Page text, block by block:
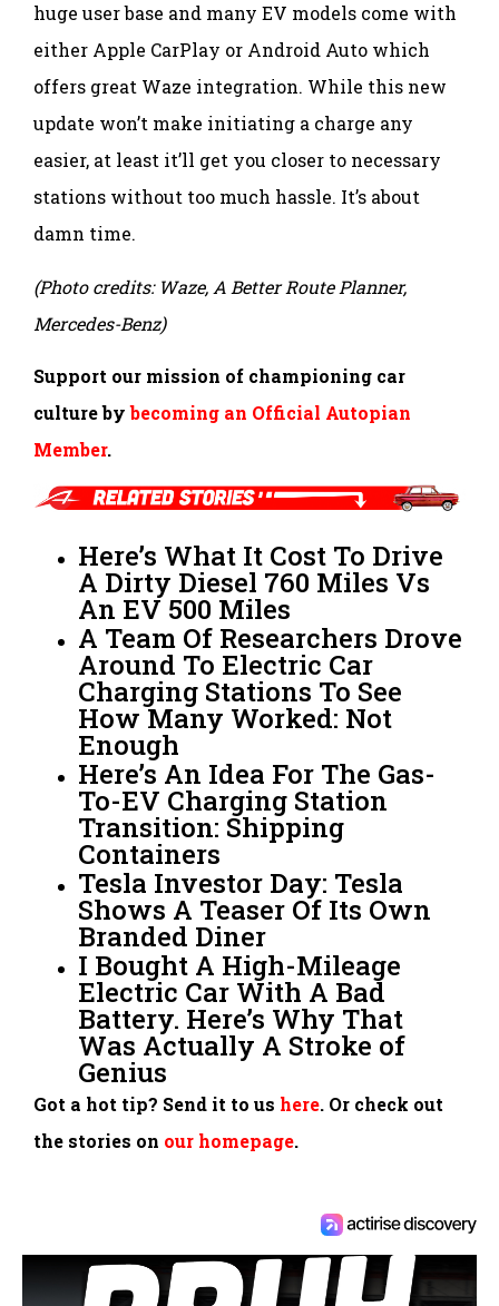
huge user base and many EV models come with
either Apple CarPlay or Android Auto which
offers great Waze integration. While this new
update won’t make initiating a charge any
easier, at least it’ll get you closer to necessary
stations without too much hassle. It’s about
damn time.
(Photo credits: Waze, A Better Route Planner,
Mercedes-Benz)
Support our mission of championing car
culture bybecoming an Official Autopian
Member.
Here’s What It Cost To Drive
A Dirty Diesel 760 Miles Vs
An EV 500 Miles
A Team Of Researchers Drove
Around To Electric Car
Charging Stations To See
How Many Worked: Not
Enough
Here’s An Idea For The Gas-
To-EV Charging Station
Transition: Shipping
Containers
Tesla Investor Day: Tesla
Shows A Teaser Of Its Own
Branded Diner
I Bought A High-Mileage
Electric Car With A Bad
Battery. Here’s Why That
Was Actually A Stroke of
Genius
Got a hot tip? Send it to us here. Or check out
the stories on our homepage.